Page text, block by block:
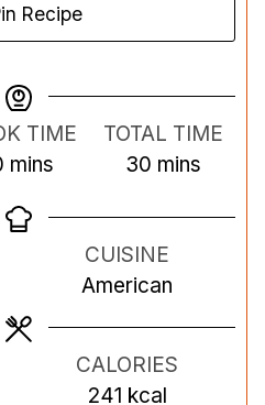
Recipe
TIME
m
n
e
s
mins
TOTAL TIME
30m
n
u
t
mins
CUISINE
American
CALORIES
241 kcal